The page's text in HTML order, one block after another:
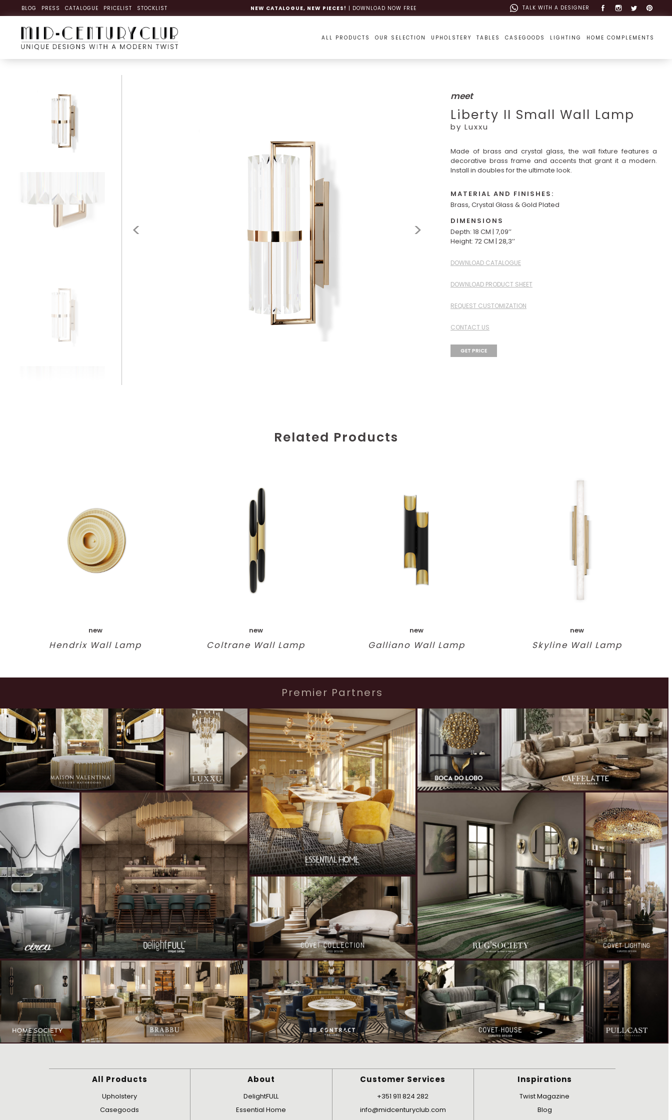
BLOG PRESS CATALOGUE PRICELIST STOCKLIST NEW CATALOGUE, NEW PIECES! | DOWNLOAD NOW FREE TALK WITH A DESIGNER
ALL PRODUCTS OUR SELECTION UPHOLSTERY TABLES CASEGOODS LIGHTING HOME COMPLEMENTS
meet
Liberty II Small Wall Lamp
by Luxxu
Made of brass and crystal glass, the wall fixture features a
decorative brass frame and accents that grant it a modern.
Install in doubles for the ultimate look.
MATERIAL AND FINISHES:
Brass, Crystal Glass & Gold Plated
DIMENSIONS
Depth: 18 CM | 7,09’’
Height: 72 CM | 28,3’’
DOWNLOAD CATALOGUE
DOWNLOAD PRODUCT SHEET
REQUEST CUSTOMIZATION
CONTACT US
GET PRICE
Related Products
new
Hendrix Wall Lamp
new
Coltrane Wall Lamp
new
Galliano Wall Lamp
new
Skyline Wall Lamp
Premier Partners
All Products
Upholstery
Casegoods
About
DelightFULL
Essential Home
Customer Services
+351 911 824 282
info@midcenturyclub.com
Inspirations
Twist Magazine
Blog